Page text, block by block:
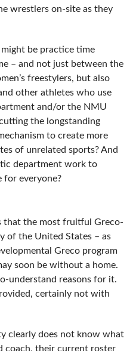
wrestlers on-site as they
be practice time
– and not just between the
freestylers, but also
other athletes who use
and/or the NMU
the longstanding
to create more
of unrelated sports? And
department work to
for everyone?
that the most fruitful Greco-
of the United States – as
Greco program
soon be without a home.
understand reasons for it.
certainly not with
clearly does not know what
coach, their current roster